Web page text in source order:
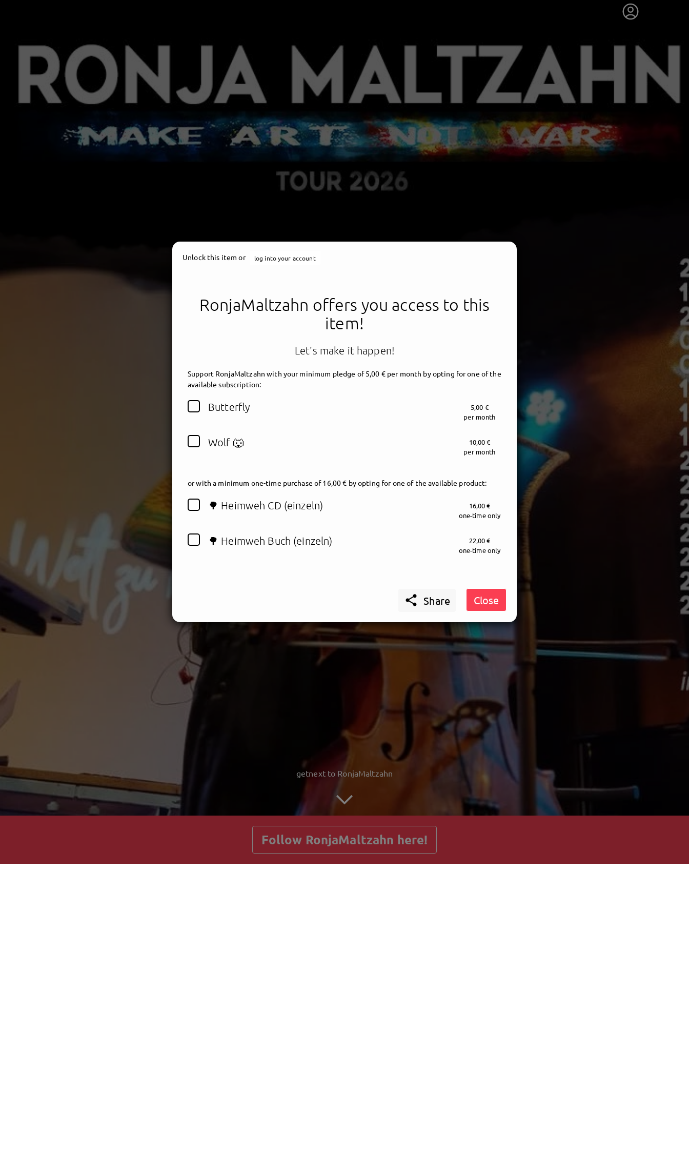
getnext to RonjaMaltzahn
Follow RonjaMaltzahn here!
Unlock this item or log into your account
RonjaMaltzahn offers you access to this
item!
Let's make it happen!
Support RonjaMaltzahn with your minimum pledge of 5,00 € per month by opting for one of the
available subscription:
Butterfly
5,00 €
per month
Wolf 🐺
10,00 €
per month
orwith a minimum one-time purchase of 16,00 € by opting for one of the available product:
🌳 Heimweh CD (einzeln)
16,00 €
one-time only
🌳 Heimweh Buch (einzeln)
22,00 €
one-time only
 Share Close